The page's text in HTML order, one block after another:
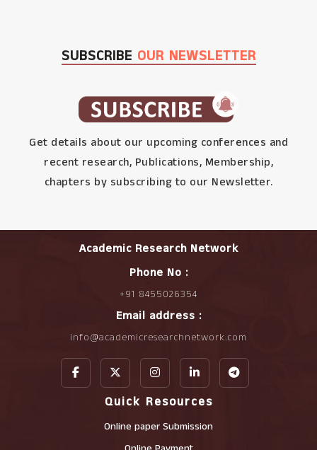
SUBSCRIBE OUR NEWSLETTER
Get details about our upcoming conferences and
recent research, Publications, Membership,
chapters by subscribing to our Newsletter.
Academic Research Network
Phone No :
+91 8455026354
Email address :
info@academicresearchnetwork.com
Quick Resources
Online paper Submission